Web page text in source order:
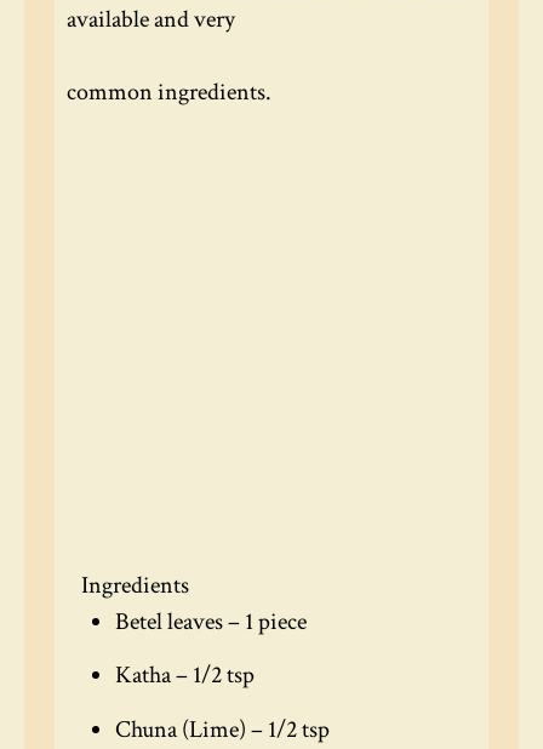
available and very
common ingredients.
Ingredients
Betel leaves – 1 piece
Katha – 1/2 tsp
Chuna (Lime) – 1/2 tsp